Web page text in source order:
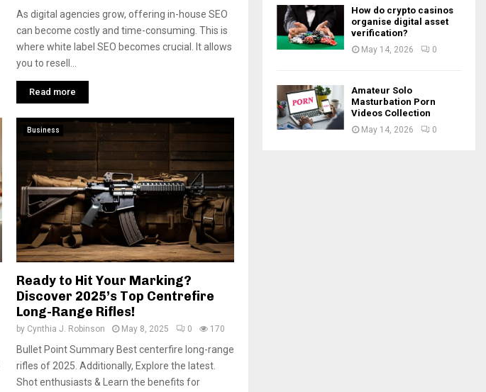
As digital agencies grow, offering in-house SEO
can become costly and time-consuming. This is
where white label SEO becomes crucial. It allows
you to resell...
Read more
Business
Ready to Hit Your Marking?
Discover 2025’s Top Centrefire
Long-Range Rifles!
by Cynthia J. Robinson May 8, 2025 0 170
Bullet Point Summary Best centerfire long-range
rifles of 2025. Additionally, Explore the latest.
Shot enthusiasts & Learn the benefits for
How do crypto casinos
organise digital asset
verification?
May 14, 2026 0
Amateur Solo
Masturbation Porn
Videos Collection
May 14, 2026 0